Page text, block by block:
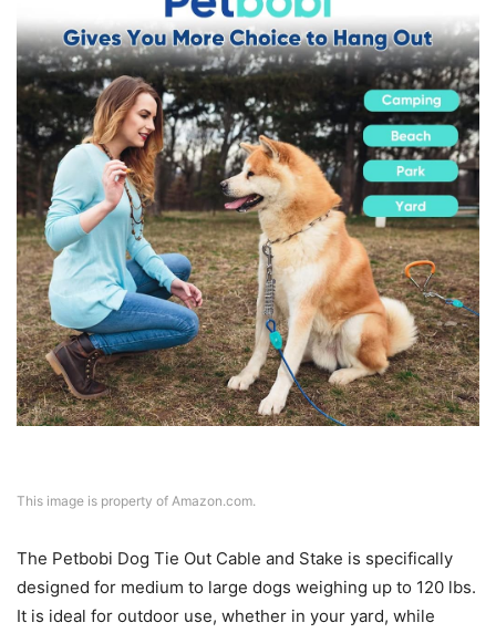
This image is property of Amazon.com.
The Petbobi Dog Tie Out Cable and Stake is specifically
designed for medium to large dogs weighing up to 120 lbs.
It is ideal for outdoor use, whether in your yard, while